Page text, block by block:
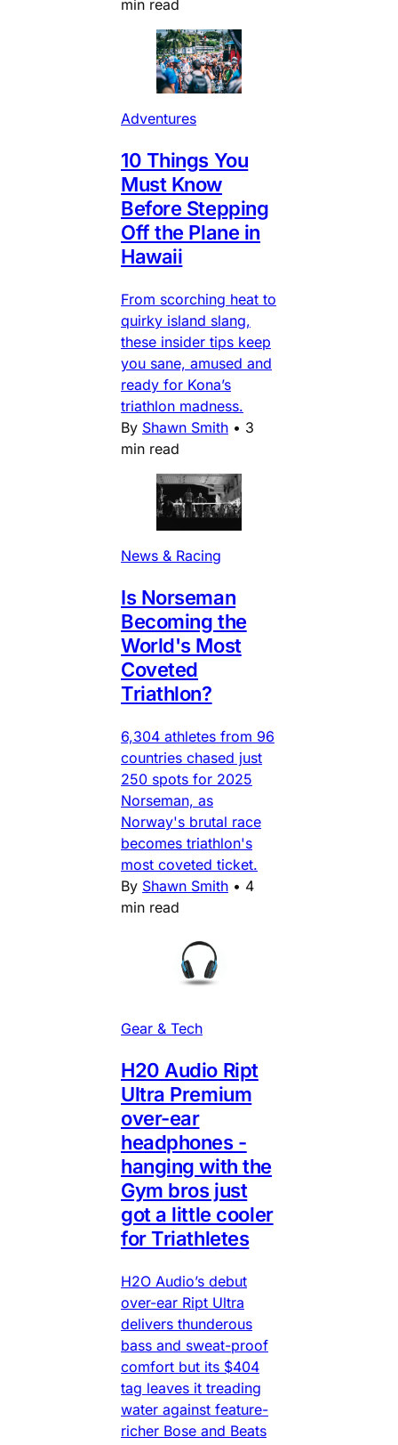
min read
Adventures
10 Things You
Must Know
Before Stepping
Off the Plane in
Hawaii
From scorching heat to
quirky island slang,
these insider tips keep
you sane, amused and
ready for Kona’s
triathlon madness.
By Shawn Smith • 3
min read
News & Racing
Is Norseman
Becoming the
World's Most
Coveted
Triathlon?
6,304 athletes from 96
countries chased just
250 spots for 2025
Norseman, as
Norway's brutal race
becomes triathlon's
most coveted ticket.
By Shawn Smith • 4
min read
Gear & Tech
H20 Audio Ript
Ultra Premium
over-ear
headphones -
hanging with the
Gym bros just
got a little cooler
for Triathletes
H2O Audio’s debut
over-ear Ript Ultra
delivers thunderous
bass and sweat-proof
comfort but its $404
tag leaves it treading
water against feature-
richer Bose and Beats